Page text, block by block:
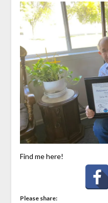
Find me here!
Please share: